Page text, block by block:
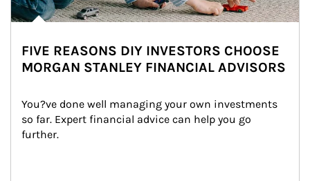
FIVE REASONS DIY INVESTORS CHOOSE
MORGAN STANLEY FINANCIAL ADVISORS
You?ve done well managing your own investments
so far. Expert financial advice can help you go
further.